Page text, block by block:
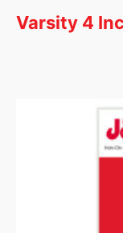
Varsity 4